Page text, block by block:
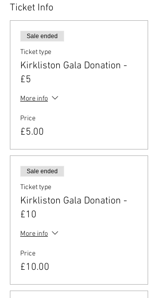
Ticket Info
Sale ended
Ticket type
Kirkliston Gala Donation -
£5
More info
Price
£5.00
Sale ended
Ticket type
Kirkliston Gala Donation -
£10
More info
Price
£10.00